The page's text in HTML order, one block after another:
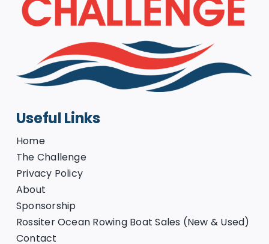
Useful Links
Home
The Challenge
Privacy Policy
About
Sponsorship
Rossiter Ocean Rowing Boat Sales (New & Used)
Contact